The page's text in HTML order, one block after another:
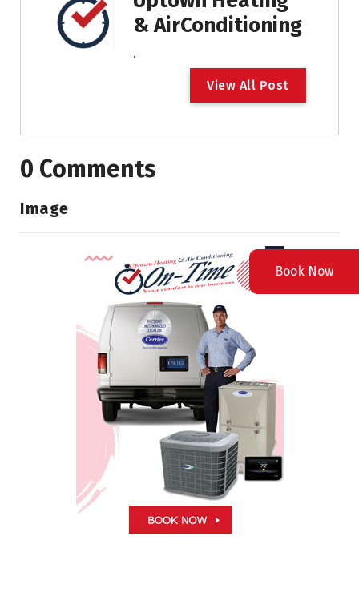
& AirConditioning
.
View All Post
0 Comments
Image
Book Now